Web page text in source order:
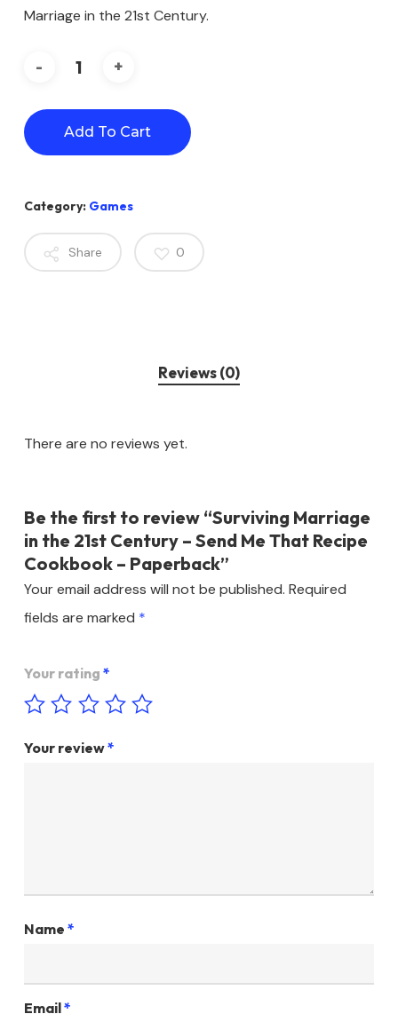
Marriage in the 21st Century.
Add To Cart
Category: Games
Share 0
Reviews (0)
There are no reviews yet.
Be the first to review “Surviving Marriage
in the 21st Century – Send Me That Recipe
Cookbook – Paperback”
Your email address will not be published. Required
fields are marked *
Your rating *
Your review*
Name *
Email*